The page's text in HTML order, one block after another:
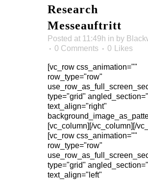
Research
Messeauftritt
Posted at 11:49h in by
0 Comments
0 Likes
[vc_row css_animation=""
row_type="row"
type="grid"
text_align="right"
[vc_column][/vc_column][/
[vc_row css_animation=""
row_type="row"
type="grid"
text_align="left"